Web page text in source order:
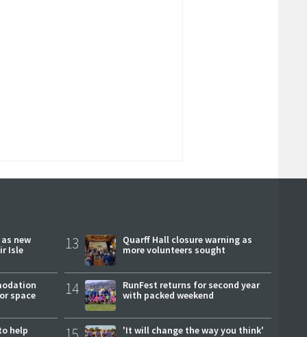
new
Isle
space
help
13
Quarff Hall closure warning as
more volunteers sought
14
RunFest returns for second year
with packed weekend
'It will change the way you think'